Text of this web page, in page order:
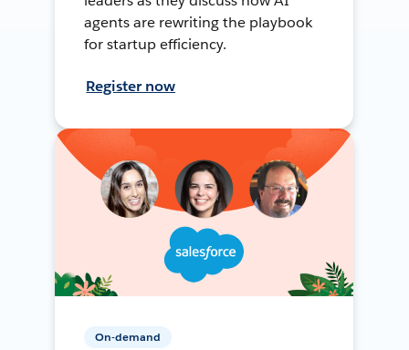
agents are rewriting the playbook
for startup efficiency.
Register now
On-demand